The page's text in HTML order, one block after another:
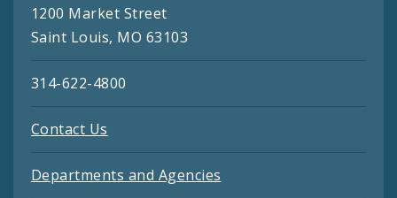
1200 Market Street
Saint Louis, MO 63103
314-622-4800
Contact Us
Departments and Agencies